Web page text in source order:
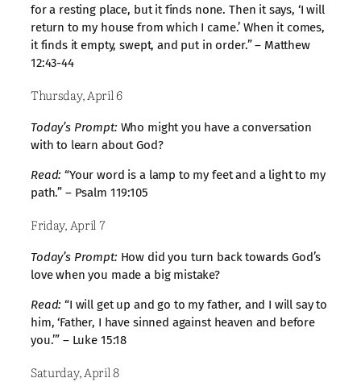
for a resting place, but it finds none. Then it says, ‘I will
return to my house from which I came.’ When it comes,
it finds it empty, swept, and put in order.” – Matthew
12:43-44
Thursday, April 6
Today’s Prompt: Who might you have a conversation
with to learn about God?
Read: “Your word is a lamp to my feet and a light to my
path.” – Psalm 119:105
Friday, April 7
Today’s Prompt: How did you turn back towards God’s
love when you made a big mistake?
Read: “I will get up and go to my father, and I will say to
him, ‘Father, I have sinned against heaven and before
you.’” – Luke 15:18
Saturday, April 8